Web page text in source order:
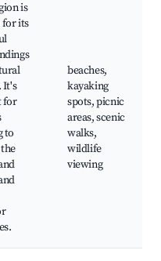
is
its
It's
for
to
beaches,
kayaking
spots, picnic
areas, scenic
walks,
wildlife
viewing